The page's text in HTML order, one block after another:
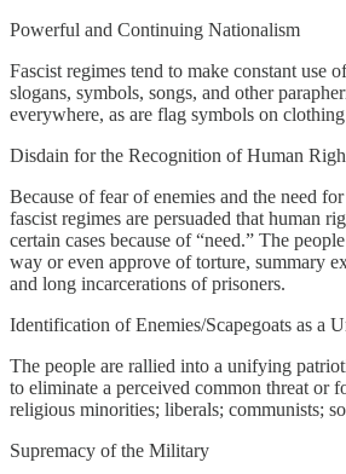
Powerful and Continuing Nationalism
Fascist regimes tend to make constant use
slogans, symbols, songs, and other
everywhere, as are flag symbols on
Disdain for the Recognition of Human
Because of fear of enemies and the need
fascist regimes are persuaded that human
certain cases because of “need.” The
way or even approve of torture, summary
and long incarcerations of prisoners.
Identification of Enemies/Scapegoats as a
The people are rallied into a unifying
to eliminate a perceived common threat or
religious minorities; liberals; communists;
Supremacy of the Military